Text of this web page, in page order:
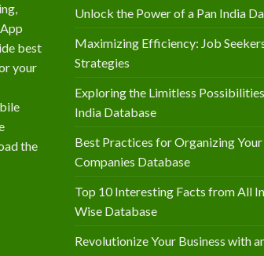
best
your
the
Unlock the Power of a Pan India
Maximizing Efficiency: Job
Strategies
Exploring the Limitless
India Database
Best Practices for Organizing
Companies Database
Top 10 Interesting Facts from All
Wise Database
Revolutionize Your Business with